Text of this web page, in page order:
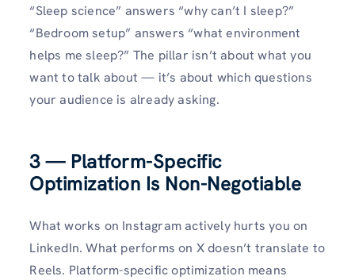
“Sleep science” answers “why can’t I sleep?”
“Bedroom setup” answers “what environment
helps me sleep?” The pillar isn’t about what you
want to talk about — it’s about which questions
your audience is already asking.
3 — Platform-Specific
Optimization Is Non-Negotiable
What works on Instagram actively hurts you on
LinkedIn. What performs on X doesn’t translate to
Reels. Platform-specific optimization means